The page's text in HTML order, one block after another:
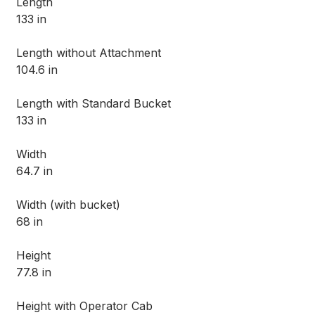
133 in
Length without Attachment
104.6 in
Length with Standard Bucket
133 in
Width
64.7 in
Width (with bucket)
68 in
Height
77.8 in
Height with Operator Cab